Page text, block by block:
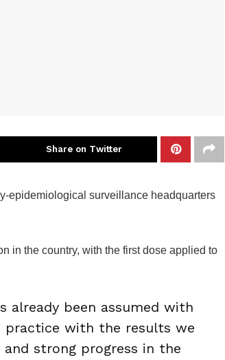
Share on Twitter
epidemiological surveillance headquarters
in the country, with the first dose applied to
already been assumed with
with the results we
strong progress in the